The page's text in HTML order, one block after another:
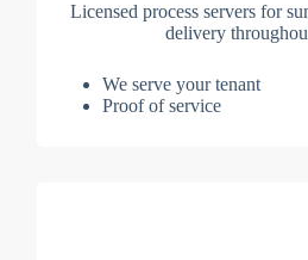
Licensed process servers for
delivery
We serve your tenant
Proof of service